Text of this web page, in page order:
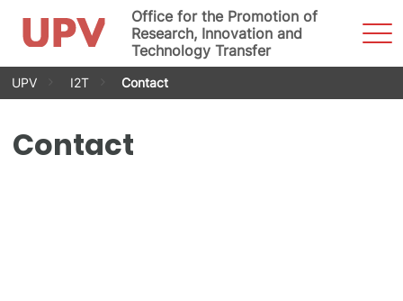
Skip
Office for the Promotion of
Research, Innovation and
Technology Transfer
UPV I2T Contact
Contact